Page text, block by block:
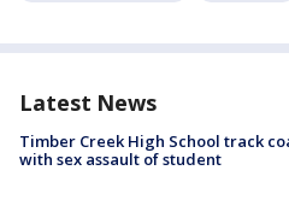
Latest News
Timber Creek High School track
with sex assault of student